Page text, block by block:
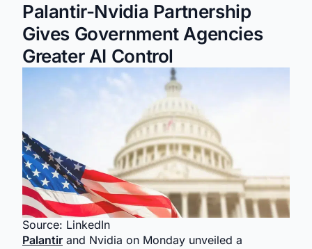
Palantir-Nvidia Partnership
Gives Government Agencies
Greater AI Control
Source: LinkedIn
Palantir and Nvidia on Monday unveiled a